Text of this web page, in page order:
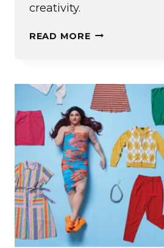
creativity.
READ MOREEDITOR’S